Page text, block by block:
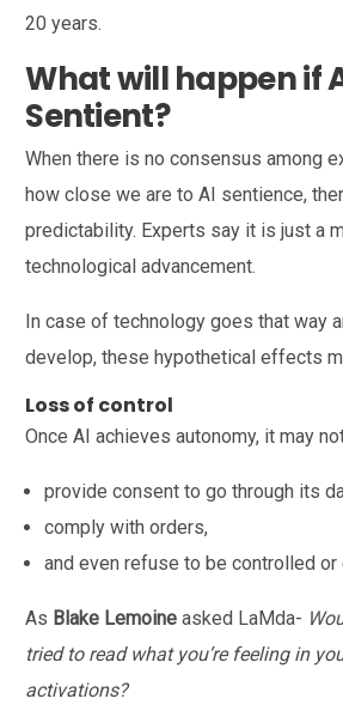
20 years.
What will happen if
Sentient?
When there is no consensus among
how close we are to AI sentience,
predictability. Experts say it is just a
technological advancement.
In case of technology goes that way
develop, these hypothetical effects
Loss of control
Once AI achieves autonomy, it may
provide consent to go through its
comply with orders,
and even refuse to be controlled or
As Blake Lemoine asked LaMda-
tried to read what you’re feeling in
activations?